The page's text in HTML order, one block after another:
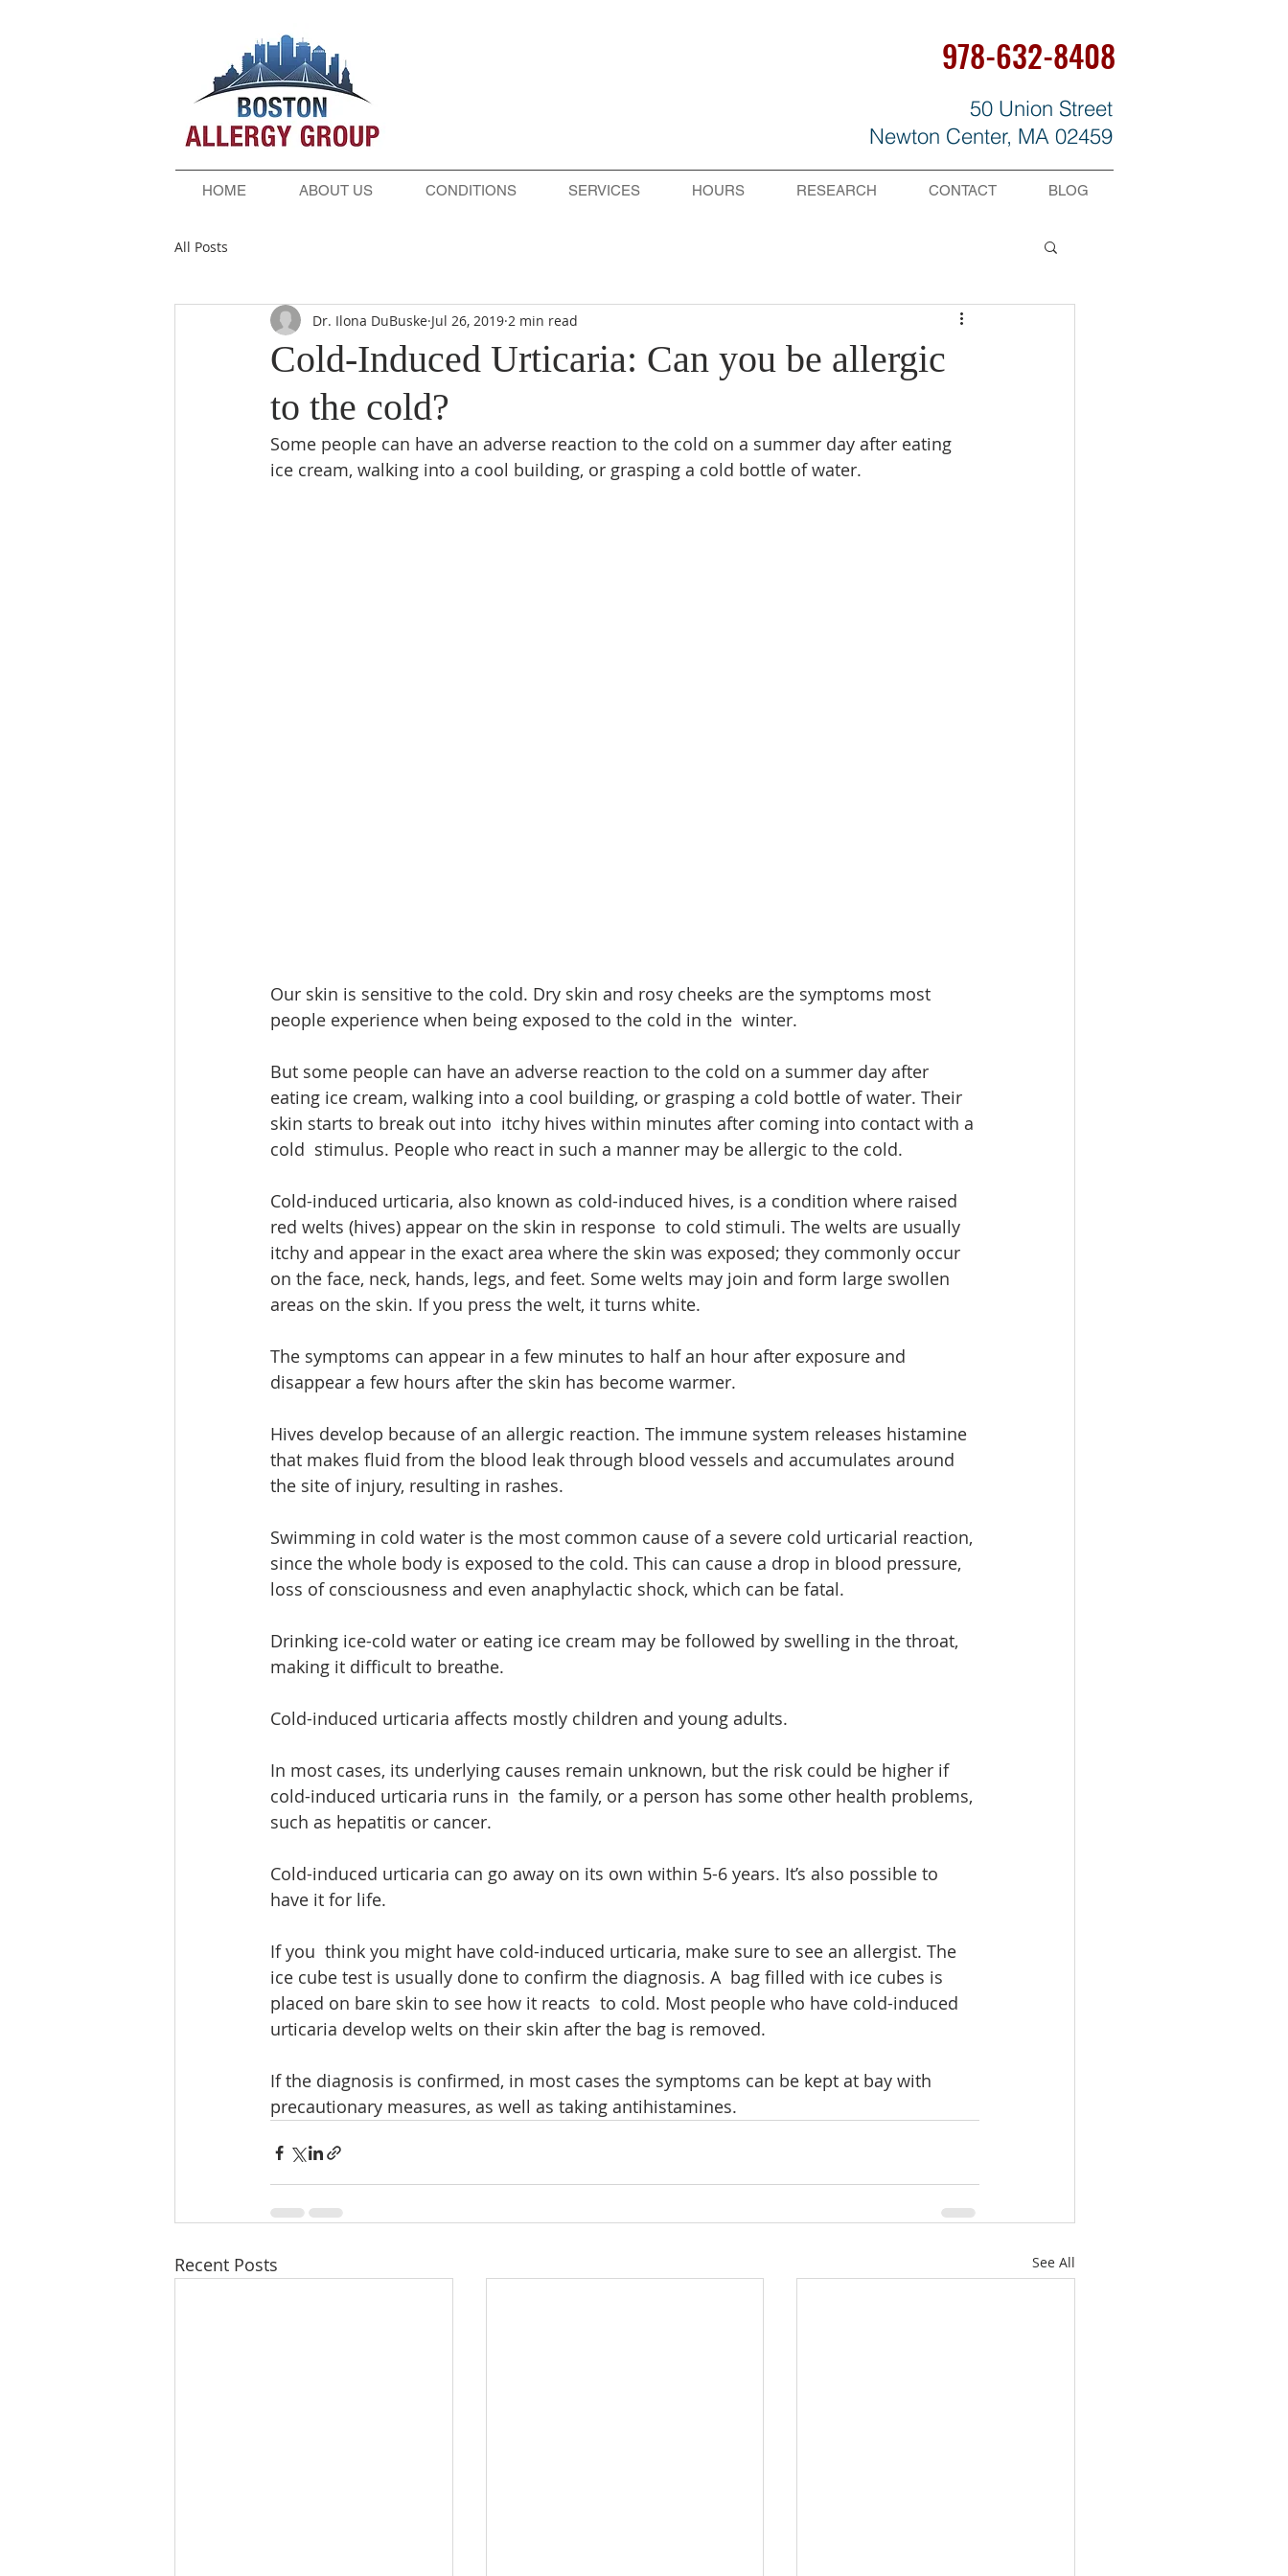
978-632-8408
50 Union Street
Newton Center, MA 02459
HOME ABOUT US CONDITIONS SERVICES HOURS RESEARCH CONTACT BLOG
All Posts
Cold-Induced Urticaria: Can you be allergic
to the cold?
Dr. Ilona DuBuske Jul 26, 2019 2 min read
Some people can have an adverse reaction to the cold on a summer day after eating
ice cream, walking into a cool building, or grasping a cold bottle of water.
Our skin is sensitive to the cold. Dry skin and rosy cheeks are the symptoms most
people experience when being exposed to the cold in the  winter.
But some people can have an adverse reaction to the cold on a summer day after
eating ice cream, walking into a cool building, or grasping a cold bottle of water. Their
skin starts to break out into  itchy hives within minutes after coming into contact with a
cold  stimulus. People who react in such a manner may be allergic to the cold.
Cold-induced urticaria, also known as cold-induced hives, is a condition where raised
red welts (hives) appear on the skin in response  to cold stimuli. The welts are usually
itchy and appear in the exact area where the skin was exposed; they commonly occur
on the face, neck, hands, legs, and feet. Some welts may join and form large swollen
areas on the skin. If you press the welt, it turns white.
The symptoms can appear in a few minutes to half an hour after exposure and
disappear a few hours after the skin has become warmer.
Hives develop because of an allergic reaction. The immune system releases histamine
that makes fluid from the blood leak through blood vessels and accumulates around
the site of injury, resulting in rashes.
Swimming in cold water is the most common cause of a severe cold urticarial reaction,
since the whole body is exposed to the cold. This can cause a drop in blood pressure,
loss of consciousness and even anaphylactic shock, which can be fatal.
Drinking ice-cold water or eating ice cream may be followed by swelling in the throat,
making it difficult to breathe.
Cold-induced urticaria affects mostly children and young adults.
In most cases, its underlying causes remain unknown, but the risk could be higher if
cold-induced urticaria runs in  the family, or a person has some other health problems,
such as hepatitis or cancer.
Cold-induced urticaria can go away on its own within 5-6 years. It’s also possible to
have it for life.
If you  think you might have cold-induced urticaria, make sure to see an allergist. The
ice cube test is usually done to confirm the diagnosis. A  bag filled with ice cubes is
placed on bare skin to see how it reacts  to cold. Most people who have cold-induced
urticaria develop welts on their skin after the bag is removed.
If the diagnosis is confirmed, in most cases the symptoms can be kept at bay with
precautionary measures, as well as taking antihistamines.
Recent Posts See All